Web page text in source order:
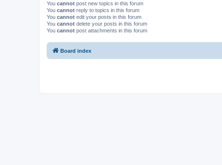
You cannot post new topics in this forum
You cannot reply to topics in this forum
You cannot edit your posts in this forum
You cannot delete your posts in this forum
You cannot post attachments in this forum
Board index